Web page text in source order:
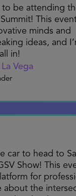
a go- to place
to come
for
be attending
This
minds and
ideas, and
in!
Vega